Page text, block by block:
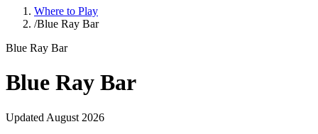
Where to Play
/Blue Ray Bar
Blue Ray Bar
Blue Ray Bar
Updated August 2026